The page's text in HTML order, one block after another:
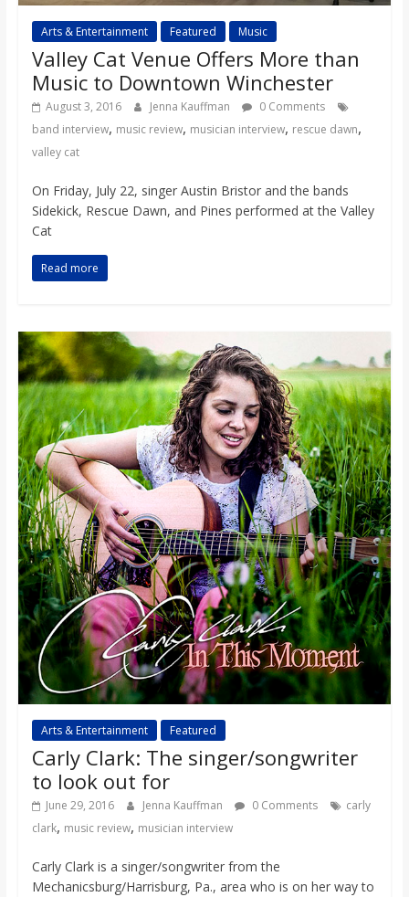
Arts & Entertainment Featured Music
Valley Cat Venue Offers More than
Music to Downtown Winchester
August 3, 2016 Jenna Kauffman
0 Comments
band interview, music review, musician interview, rescue dawn,
valley cat
On Friday, July 22, singer Austin Bristor and the bands
Sidekick, Rescue Dawn, and Pines performed at the Valley
Cat
Read more
Arts & Entertainment Featured
Carly Clark: The singer/songwriter
to look out for
June 29, 2016 Jenna Kauffman 0 Comments
carly
clark, music review, musician interview
Carly Clark is a singer/songwriter from the
Mechanicsburg/Harrisburg, Pa., area who is on her way to